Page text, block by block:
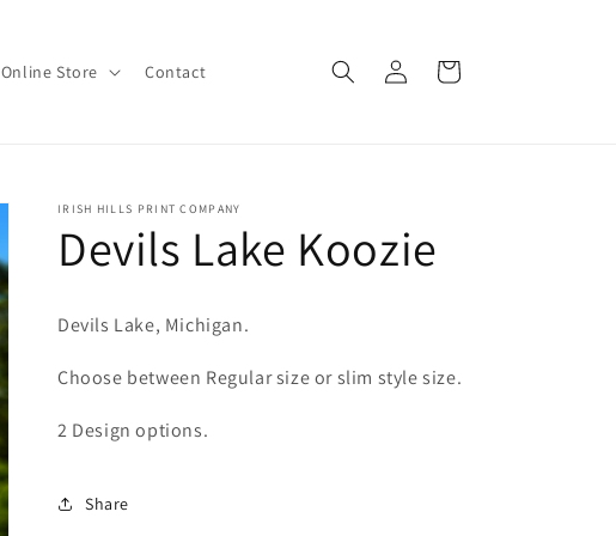
Online Store Contact
Log
in
Cart
IRISH HILLS PRINT COMPANY
Devils Lake Koozie
Devils Lake, Michigan.
Choose between Regular size or slim style size.
2 Design options.
Share